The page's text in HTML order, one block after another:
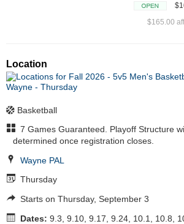
Open
$165.00
Location
Basketball
7 Games Guaranteed. Playoff Structure
determined once registration closes.
Wayne PAL
Thursday
Starts on Thursday, September 3
Dates: 9.3, 9.10, 9.17, 9.24, 10.1, 10.8,